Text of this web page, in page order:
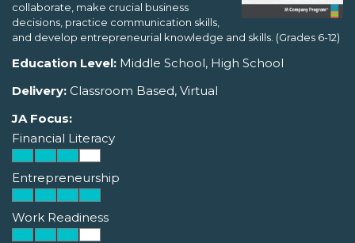
collaborate, make crucial business
decisions, practice communication skills,
and develop entrepreneurial knowledge and skills. (Grades 6-12)
Education Level: Middle School, High School
Delivery: Classroom Based, Virtual
JA Focus:
Financial Literacy
Entrepreneurship
Work Readiness